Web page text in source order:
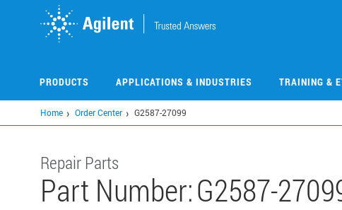
PRODUCTS APPLICATIONS & INDUSTRIES TRAINING &
Home Order Center G2587-27099
Repair Parts
Part Number:G2587-